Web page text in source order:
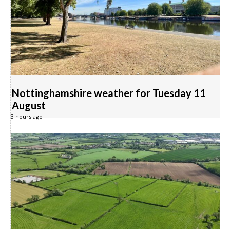
Nottinghamshire weather for Tuesday 11
August
3 hours ago